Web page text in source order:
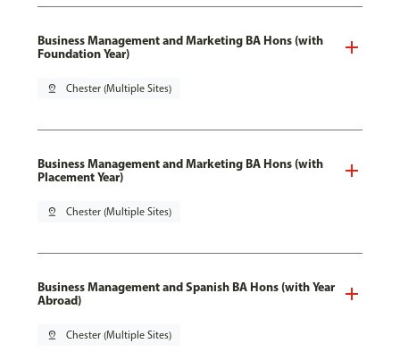
Business Management and Marketing BA Hons (with
Foundation Year)
pin_drop Chester (Multiple Sites)
Business Management and Marketing BA Hons (with
Placement Year)
pin_drop Chester (Multiple Sites)
Business Management and Spanish BA Hons (with Year
Abroad)
pin_drop Chester (Multiple Sites)